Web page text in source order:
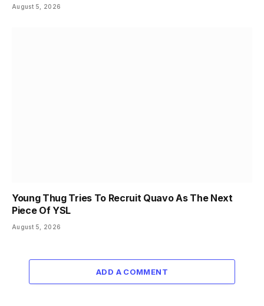
August 5, 2026
Young Thug Tries To Recruit Quavo As The Next
Piece Of YSL
August 5, 2026
ADD A COMMENT